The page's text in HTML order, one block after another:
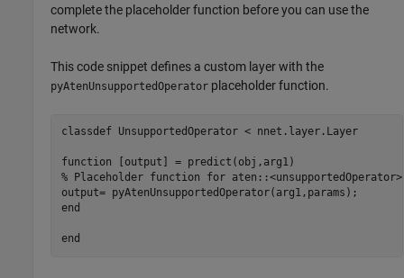
complete the placeholder function before you can use the
network.
This code snippet defines a custom layer with the
pyAtenUnsupportedOperator placeholder function.
classdef UnsupportedOperator < nnet.layer.Layer
function
% Placeholder function for aten::<unsupportedOperator>
end
end